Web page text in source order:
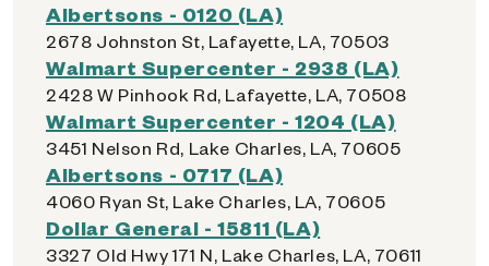
Albertsons - 0120 (LA)
2678 Johnston St, Lafayette, LA, 70503
Walmart Supercenter - 2938 (LA)
2428 W Pinhook Rd, Lafayette, LA, 70508
Walmart Supercenter - 1204 (LA)
3451 Nelson Rd, Lake Charles, LA, 70605
Albertsons - 0717 (LA)
4060 Ryan St, Lake Charles, LA, 70605
Dollar General - 15811 (LA)
3327 Old Hwy 171 N, Lake Charles, LA, 70611